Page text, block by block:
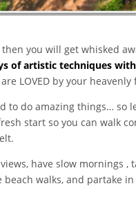
you will get whisked
of artistic techniques with
LOVED by your heavenly
to do amazing things…
start so you can walk
have slow mornings
walks, and partake